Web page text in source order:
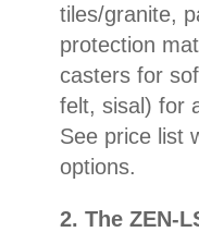
tiles/granite,
protection
casters for
felt, sisal) for
See price list
options.
2. The ZEN-